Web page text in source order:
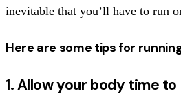
inevitable that you’ll have to run
Here are some tips for
1. Allow your body time